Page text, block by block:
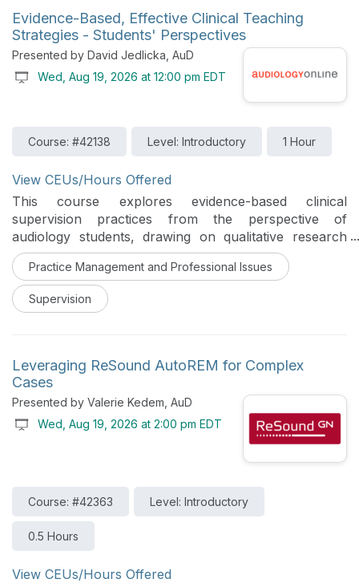
explore when and why compression is used, key
compression parameters, and how different
compression strategies impact patient outcomes. The
course will also review common fitting solutions and
discuss clinical scenarios in which alternative fitting
algorithms or more linear approaches may be
Evidence-Based, Effective Clinical Teaching
Strategies - Students' Perspectives
Presented by David Jedlicka, AuD
Wed, Aug 19, 2026 at 12:00 pm EDT
Course: #42138 Level: Introductory 1 Hour
View CEUs/Hours Offered
This course explores evidence-based clinical
supervision practices from the perspective of
audiology students, drawing on qualitative research
examining which instructional approaches students
perceive as most beneficial to their learning. Strategies
such as guided questioning, scaffolded autonomy,
timely feedback, psychological safety, and intentional
experiences. Through discussion of current research
findings and practical implementation strategies,
attendees gain tools to enhance student engagement,
promote clinical reasoning, and create supportive
learning environments that facilitate the development
of competent and independent clinicians.
Practice Management and Professional Issues
Supervision
Leveraging ReSound AutoREM for Complex
Cases
Presented by Valerie Kedem, AuD
Wed, Aug 19, 2026 at 2:00 pm EDT
Course: #42363 Level: Introductory
0.5 Hours
View CEUs/Hours Offered